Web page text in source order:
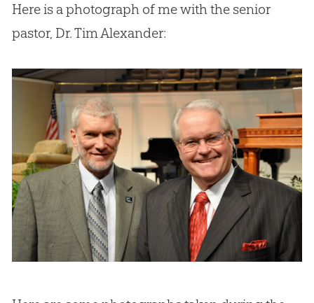
Here is a photograph of me with the senior
pastor, Dr. Tim Alexander: